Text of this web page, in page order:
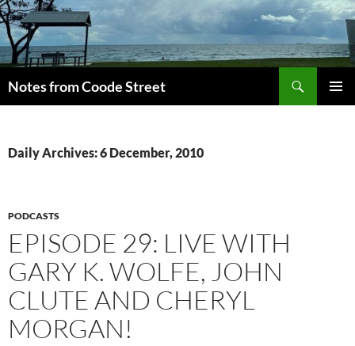
Skip
to
content
Notes from Coode Street
Daily Archives: 6 December, 2010
PODCASTS
EPISODE 29: LIVE WITH
GARY K. WOLFE, JOHN
CLUTE AND CHERYL
MORGAN!